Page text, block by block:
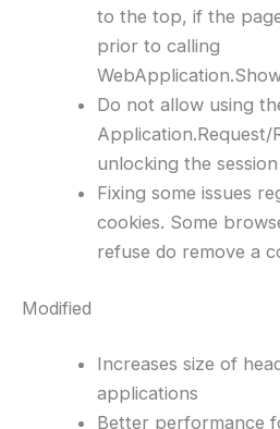
to the top, if the
prior to calling
Do not allow using
unlocking the session
Fixing some issues
cookies. Some
refuse do remove a
Modified
Increases size of
applications
Better performance